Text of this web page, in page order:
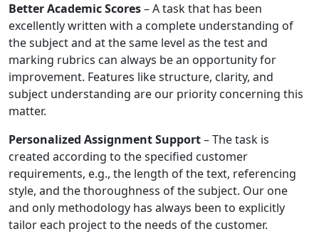
Better Academic Scores– A task that has been
excellently written with a complete understanding of
the subject and at the same level as the test and
marking rubrics can always be an opportunity for
improvement. Features like structure, clarity, and
subject understanding are our priority concerning this
matter.
Personalized Assignment Support– The task is
created according to the specified customer
requirements, e.g., the length of the text, referencing
style, and the thoroughness of the subject. Our one
and only methodology has always been to explicitly
tailor each project to the needs of the customer.